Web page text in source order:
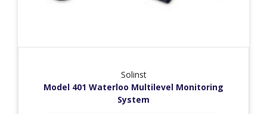
Solinst
Model 401 Waterloo Multilevel Monitoring
System